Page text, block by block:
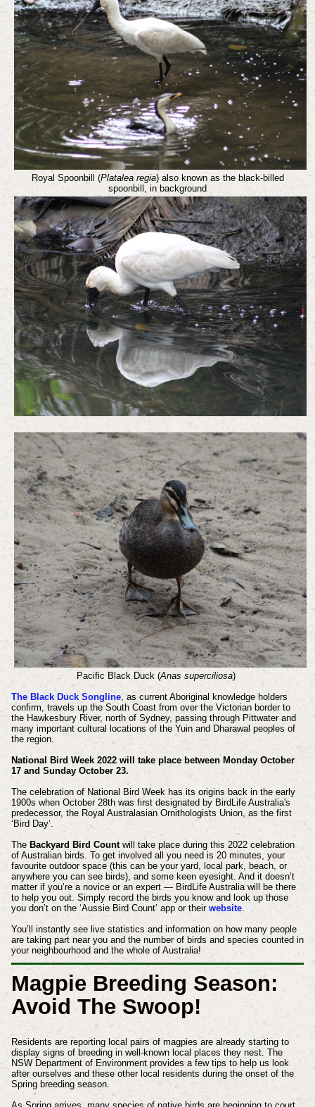
Royal Spoonbill (Platalea regia) also known as the black-billed
spoonbill, in background
Pacific Black Duck (Anas superciliosa)
The Black Duck Songline, as current Aboriginal knowledge holders
confirm, travels up the South Coast from over the Victorian border to
the Hawkesbury River, north of Sydney, passing through Pittwater and
many important cultural locations of the Yuin and Dharawal peoples of
the region.
National Bird Week 2022 will take place between Monday October
17 and Sunday October 23.
The celebration of National Bird Week has its origins back in the early
1900s when October 28th was first designated by BirdLife Australia's
predecessor, the Royal Australasian Ornithologists Union, as the first
‘Bird Day’.
TheBackyard Bird Count will take place during this 2022 celebration
of Australian birds. To get involved all you need is 20 minutes, your
favourite outdoor space (this can be your yard, local park, beach, or
anywhere you can see birds), and some keen eyesight. And it doesn’t
matter if you’re a novice or an expert — BirdLife Australia will be there
to help you out. Simply record the birds you know and look up those
you don’t on the ‘Aussie Bird Count’ app or their website.
You’ll instantly see live statistics and information on how many people
are taking part near you and the number of birds and species counted in
your neighbourhood and the whole of Australia!
Magpie Breeding Season:
Avoid The Swoop!
Residents are reporting local pairs of magpies are already starting to
display signs of breeding in well-known local places they nest. The
NSW Department of Environment provides a few tips to help us look
after ourselves and these other local residents during the onset of the
Spring breeding season.